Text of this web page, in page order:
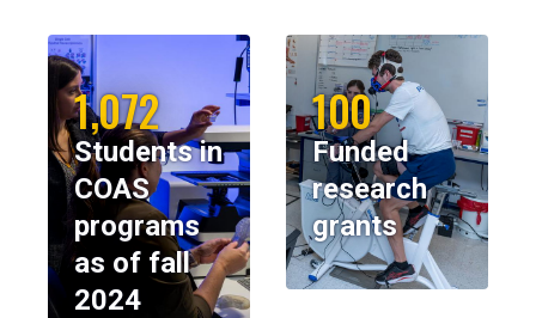
1,072
Students in
COAS
programs
as of fall
2024
100
Funded
research
grants